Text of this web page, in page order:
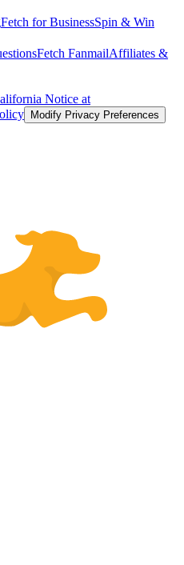
Fetch for BusinessSpin & Win
Fetch FanmailAffiliates &
Notice at
Modify Privacy Preferences